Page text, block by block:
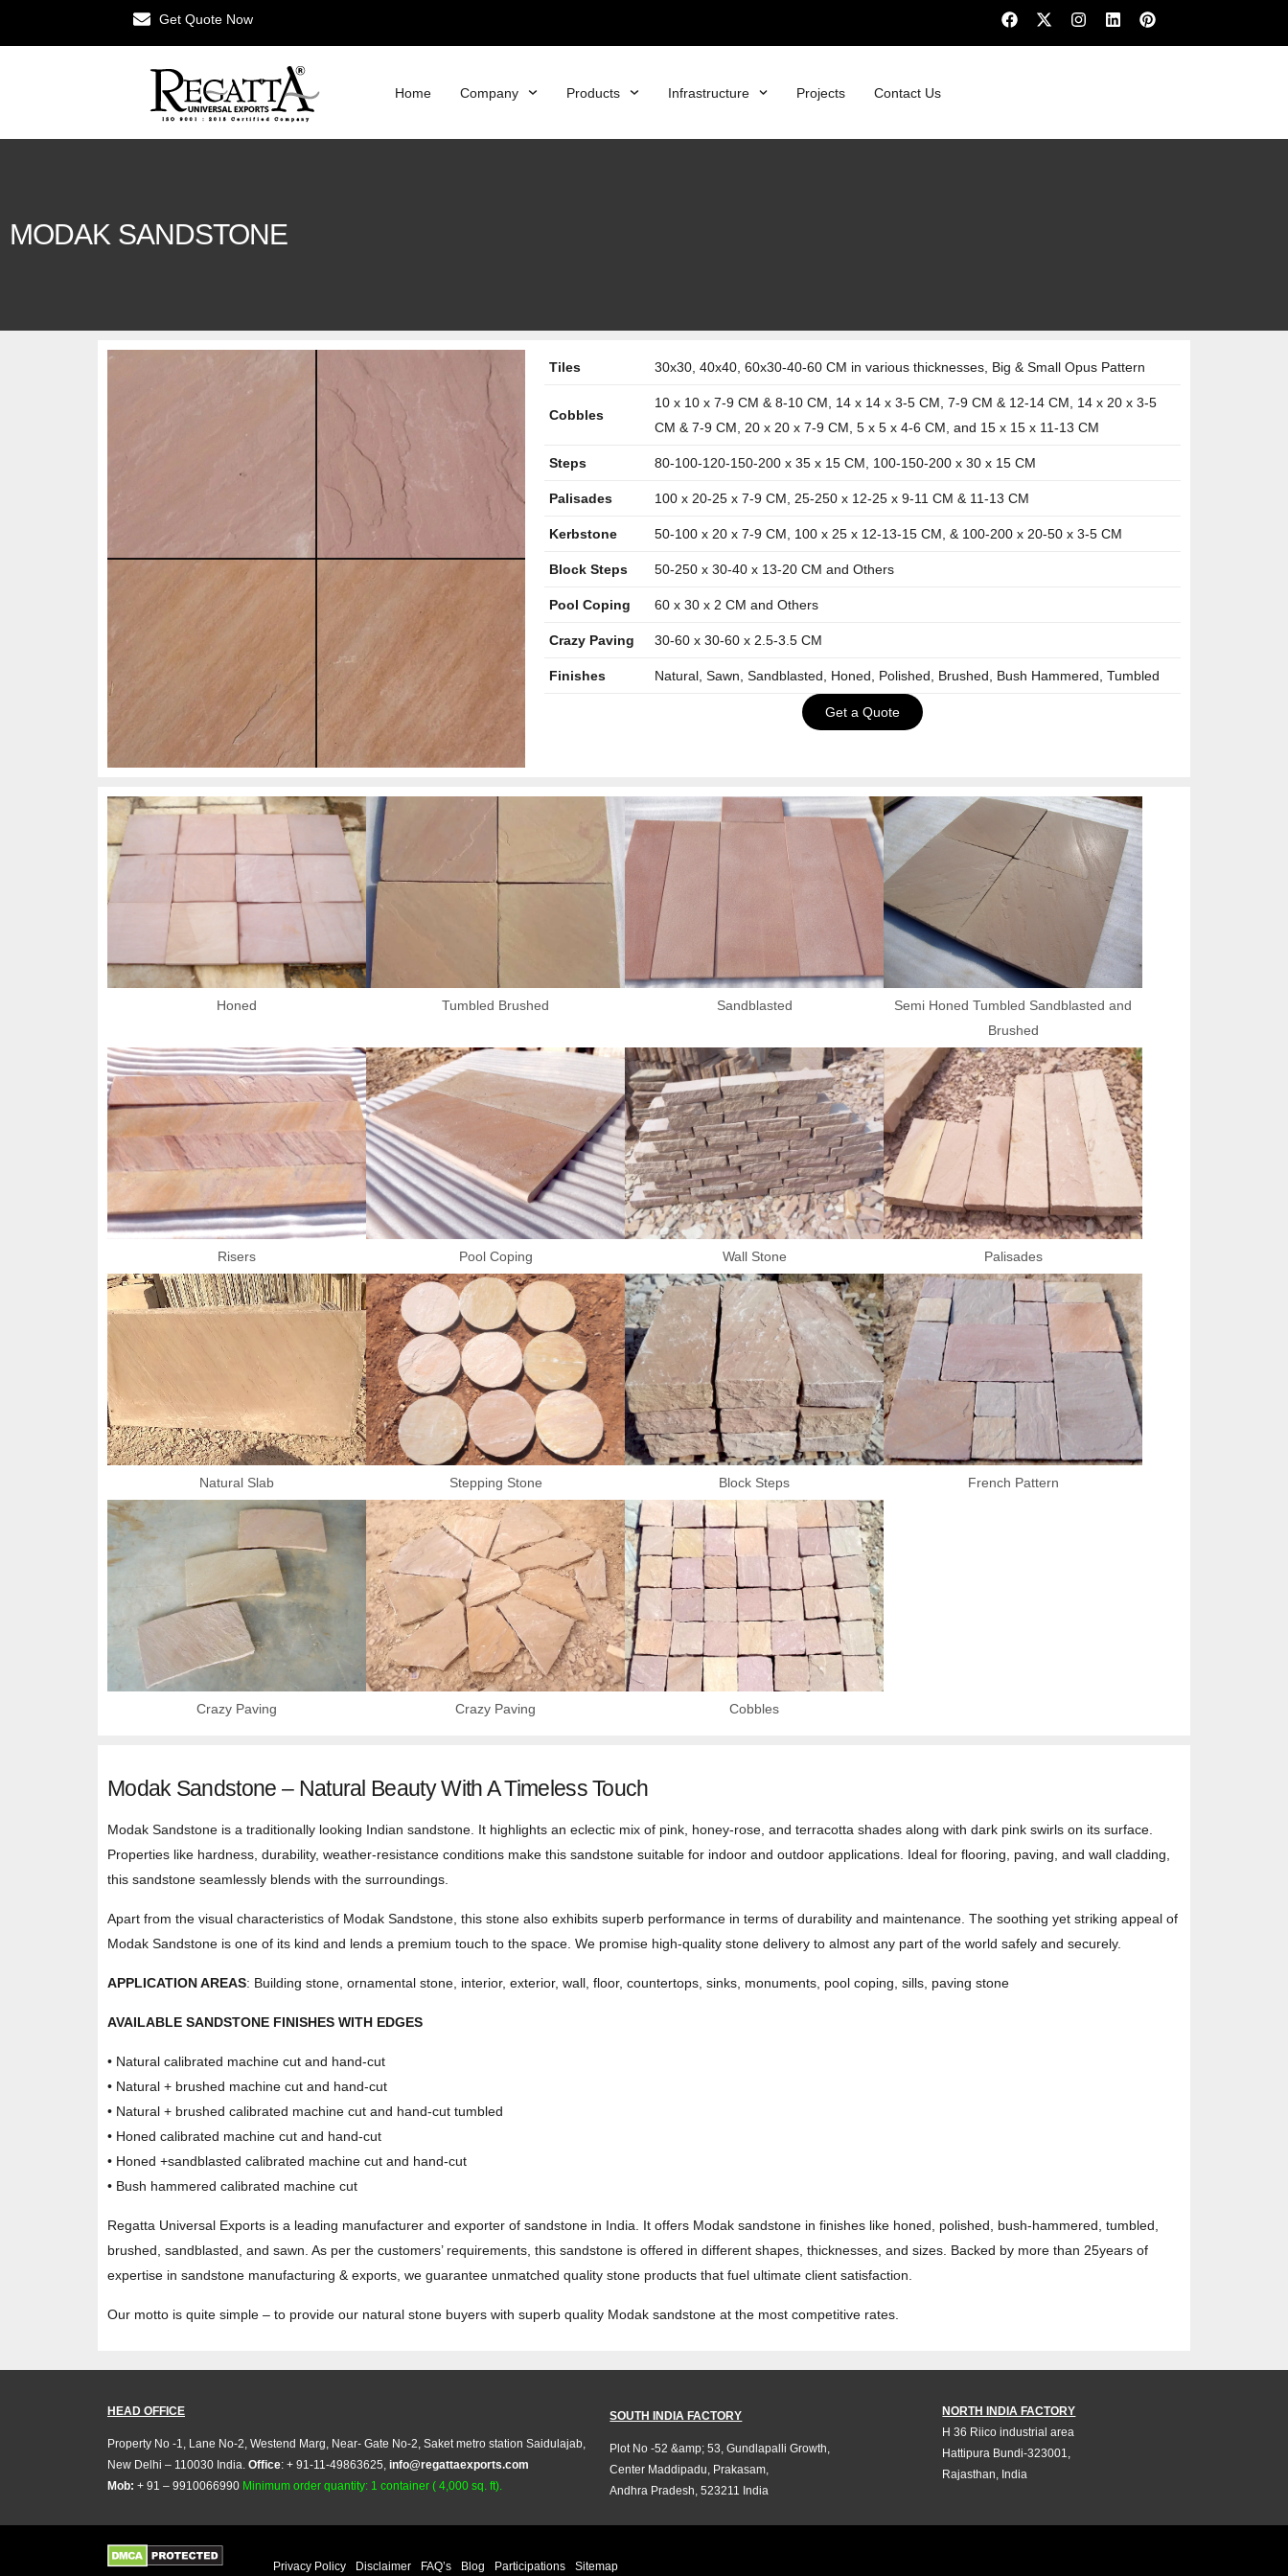
Get Quote Now
Home Company Products Infrastructure Projects Contact Us
MODAK SANDSTONE
Tiles 30x30, 40x40, 60x30-40-60 CM in various thicknesses, Big & Small Opus Pattern
Cobbles
10 x 10 x 7-9 CM & 8-10 CM, 14 x 14 x 3-5 CM, 7-9 CM & 12-14 CM, 14 x 20 x 3-5
CM & 7-9 CM, 20 x 20 x 7-9 CM, 5 x 5 x 4-6 CM, and 15 x 15 x 11-13 CM
Steps 80-100-120-150-200 x 35 x 15 CM, 100-150-200 x 30 x 15 CM
Palisades 100 x 20-25 x 7-9 CM, 25-250 x 12-25 x 9-11 CM & 11-13 CM
Kerbstone 50-100 x 20 x 7-9 CM, 100 x 25 x 12-13-15 CM, & 100-200 x 20-50 x 3-5 CM
Block Steps 50-250 x 30-40 x 13-20 CM and Others
Pool Coping 60 x 30 x 2 CM and Others
Crazy Paving 30-60 x 30-60 x 2.5-3.5 CM
Finishes Natural, Sawn, Sandblasted, Honed, Polished, Brushed, Bush Hammered, Tumbled
Get a Quote
Honed Tumbled Brushed Sandblasted
Semi Honed Tumbled Sandblasted and
Brushed
Risers Pool Coping Wall Stone Palisades
Natural Slab Stepping Stone Block Steps French Pattern
Crazy Paving Crazy Paving Cobbles
Modak Sandstone – Natural Beauty With A Timeless Touch
Modak Sandstone is a traditionally looking Indian sandstone. It highlights an eclectic mix of pink, honey-rose, and terracotta shades along with dark pink swirls on its surface.
Properties like hardness, durability, weather-resistance conditions make this sandstone suitable for indoor and outdoor applications. Ideal for flooring, paving, and wall cladding,
this sandstone seamlessly blends with the surroundings.
Apart from the visual characteristics of Modak Sandstone, this stone also exhibits superb performance in terms of durability and maintenance. The soothing yet striking appeal of
Modak Sandstone is one of its kind and lends a premium touch to the space. We promise high-quality stone delivery to almost any part of the world safely and securely.
APPLICATION AREAS: Building stone, ornamental stone, interior, exterior, wall, floor, countertops, sinks, monuments, pool coping, sills, paving stone
AVAILABLE SANDSTONE FINISHES WITH EDGES
• Natural calibrated machine cut and hand-cut
• Natural + brushed machine cut and hand-cut
• Natural + brushed calibrated machine cut and hand-cut tumbled
• Honed calibrated machine cut and hand-cut
• Honed +sandblasted calibrated machine cut and hand-cut
• Bush hammered calibrated machine cut
Regatta Universal Exports is a leading manufacturer and exporter of sandstone in India. It offers Modak sandstone in finishes like honed, polished, bush-hammered, tumbled,
brushed, sandblasted, and sawn. As per the customers’ requirements, this sandstone is offered in different shapes, thicknesses, and sizes. Backed by more than 25years of
expertise in sandstone manufacturing & exports, we guarantee unmatched quality stone products that fuel ultimate client satisfaction.
Our motto is quite simple – to provide our natural stone buyers with superb quality Modak sandstone at the most competitive rates.
HEAD OFFICE
Property No -1, Lane No-2, Westend Marg, Near- Gate No-2, Saket metro station Saidulajab,
New Delhi – 110030 India. Office: + 91-11-49863625, info@regattaexports.com
Mob: + 91 – 9910066990 Minimum order quantity: 1 container ( 4,000 sq. ft).
SOUTH INDIA FACTORY
Plot No -52 &amp; 53, Gundlapalli Growth,
Center Maddipadu, Prakasam,
Andhra Pradesh, 523211 India
NORTH INDIA FACTORY
H 36 Riico industrial area
Hattipura Bundi-323001,
Rajasthan, India
Privacy Policy Disclaimer FAQ’s Blog Participations Sitemap